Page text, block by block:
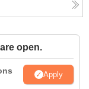
open.
Apply